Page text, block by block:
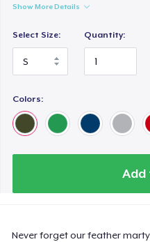
Show More Details
Select Size: Quantity:
Colors:
Add
Never forget our feather